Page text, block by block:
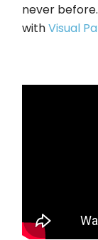
never
withVisual